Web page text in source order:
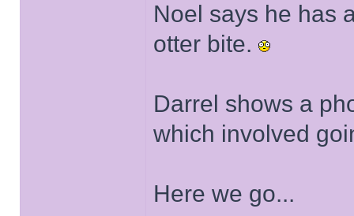
Noel says he has
otter bite.
Darrel shows a
which involved
Here we go...